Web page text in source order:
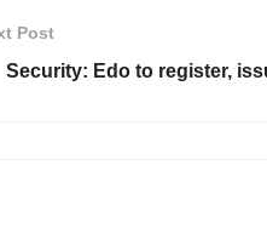
Post
Security: Edo to register,